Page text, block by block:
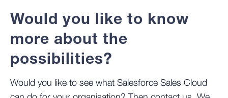
Would you like to know
more about the
possibilities?
Would you like to see what Salesforce Sales Cloud